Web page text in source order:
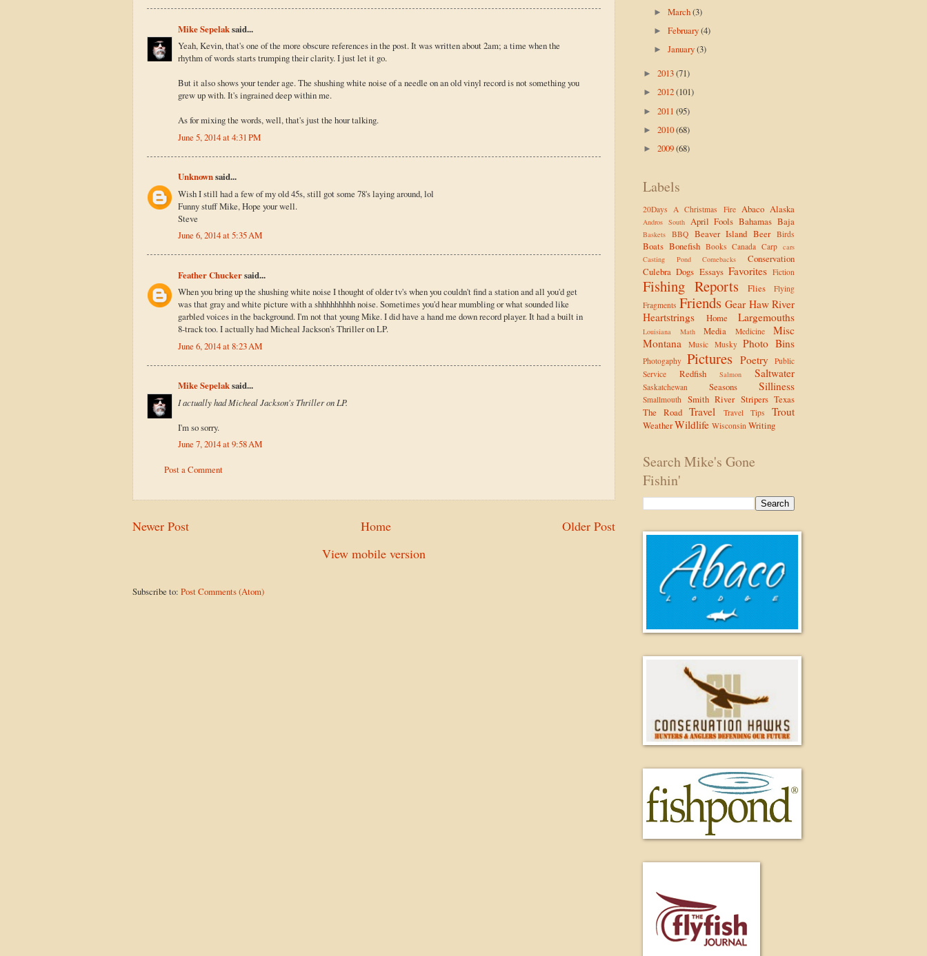
Mike Sepelaksaid...
Yeah, Kevin, that's one of the more obscure references in the post. It was written about 2am; a time when the
rhythm of words starts trumping their clarity. I just let it go.
But it also shows your tender age. The shushing white noise of a needle on an old vinyl record is not something you
grew up with. It's ingrained deep within me.
As for mixing the words, well, that's just the hour talking.
June 5, 2014 at 4:31 PM
Unknownsaid...
Wish I still had a few of my old 45s, still got some 78's laying around, lol
Funny stuff Mike, Hope your well.
Steve
June 6, 2014 at 5:35 AM
Feather Chuckersaid...
When you bring up the shushing white noise I thought of older tv's when you couldn't find a station and all you'd get
was that gray and white picture with a shhhhhhhhh noise. Sometimes you'd hear mumbling or what sounded like
garbled voices in the background. I'm not that young Mike. I did have a hand me down record player. It had a built in
8-track too. I actually had Micheal Jackson's Thriller on LP.
June 6, 2014 at 8:23 AM
Mike Sepelaksaid...
I actually had Micheal Jackson's Thriller on LP.
I'm so sorry.
June 7, 2014 at 9:58 AM
Post a Comment
Newer Post Older Post
Home
View mobile version
Subscribe to: Post Comments (Atom)
►March(3)
►February(4)
►January(3)
► 2013(71)
► 2012(101)
► 2011 (95)
► 2010(68)
► 2009(68)
Labels
20Days A Christmas Fire Abaco Alaska
Andros South April Fools Bahamas Baja
Baskets BBQ Beaver Island Beer Birds
Boats Bonefish Books Canada Carp cars
Casting Pond
Comebacks
Conservation
Culebra Dogs Essays Favorites Fiction
Fishing Reports Flies
Flying
Fragments Friends Gear Haw River
Heartstrings
Home Largemouths
Louisiana Math Media Medicine
Misc
Montana
Music Musky Photo Bins
Photogaphy Pictures Poetry
Public
Service
Redfish Salmon Saltwater
Saskatchewan Seasons Silliness
Smallmouth Smith River Stripers Texas
The Road Travel Travel Tips Trout
WeatherWildlife Wisconsin Writing
Search Mike's Gone
Fishin'